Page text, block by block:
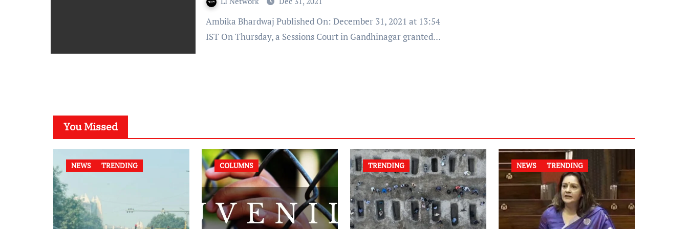
Ambika Bhardwaj Published On: December 31, 2021 at 13:54
IST On Thursday, a Sessions Court in Gandhinagar granted…
You Missed
NEWS TRENDING COLUMNS TRENDING NEWS TRENDING